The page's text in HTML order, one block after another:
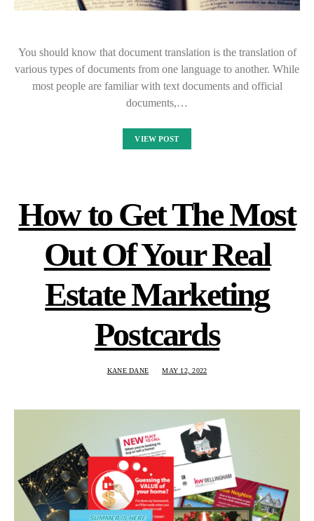
You should know that document translation is the translation of
various types of documents from one language to another. While
most people are familiar with text documents and official
documents,…
VIEW POST
How to Get The Most
Out Of Your Real
Estate Marketing
Postcards
KANE DANE MAY 12, 2022